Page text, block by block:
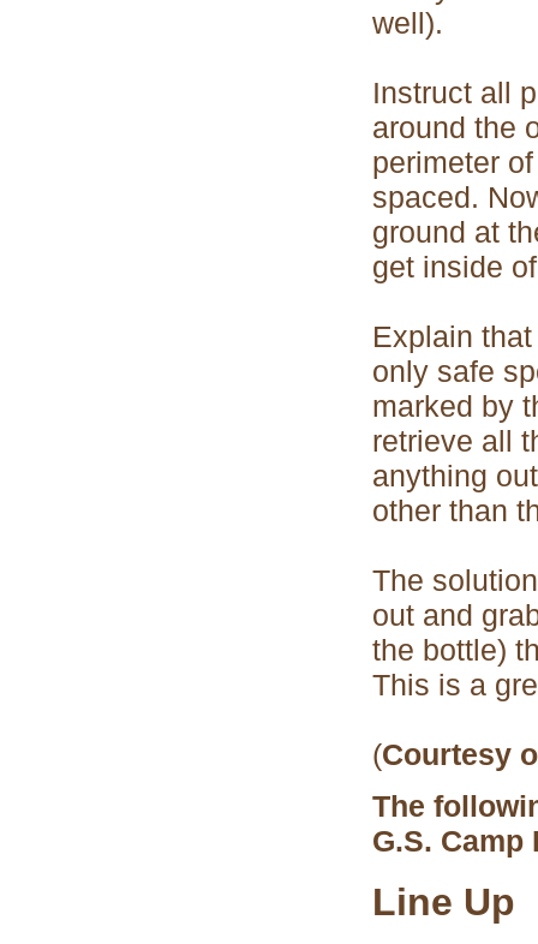
well).
Instruct all
around the
perimeter
spaced.
ground at
get inside
Explain
only safe
marked by
retrieve all
anything
other than
The
out and
the bottle)
This is a
(Courtesy
The
G.S. Camp
Line Up